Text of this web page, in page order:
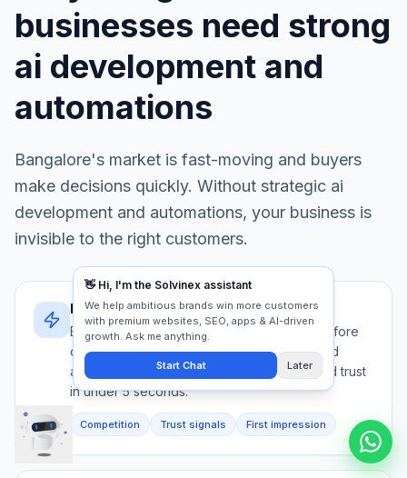
businesses need strong
ai development and
automations
Bangalore's market is fast-moving and buyers
make decisions quickly. Without strategic ai
development and automations, your business is
invisible to the right customers.
Bangalore's decision speed
Bangalore buyers evaluate 5+ providers before
contacting anyone. Your ai development and
automations must communicate authority and trust
in under 5 seconds.
Competition Trust signals First impression